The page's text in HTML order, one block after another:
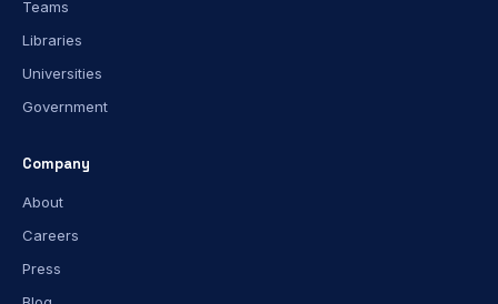
Teams
Libraries
Universities
Government
Company
About
Careers
Press